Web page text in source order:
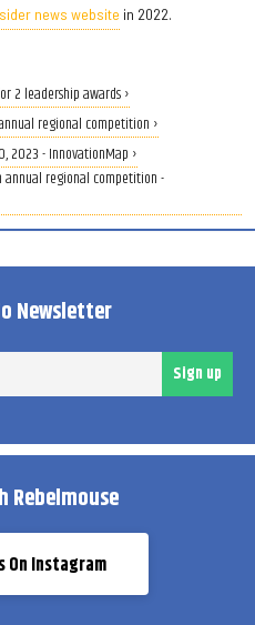
news website in 2022.
2 leadership awards ›
regional competition ›
2023 - InnovationMap ›
annual regional competition -
Newsletter
Sign up
Rebelmouse
On Instagram